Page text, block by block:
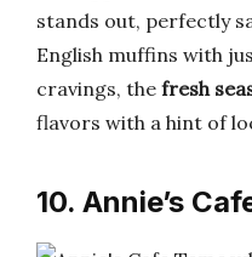
stands out, perfectly
English muffins with
cravings, the fresh
flavors with a hint of
10. Annie’s